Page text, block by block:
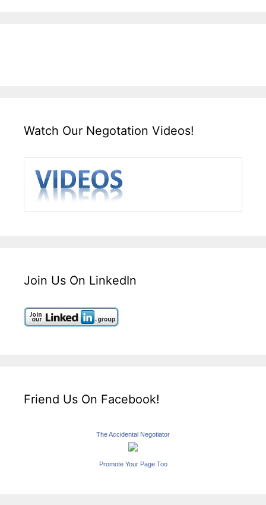
Watch Our Negotation Videos!
Join Us On LinkedIn
Friend Us On Facebook!
The Accidental Negotiator
Promote Your Page Too